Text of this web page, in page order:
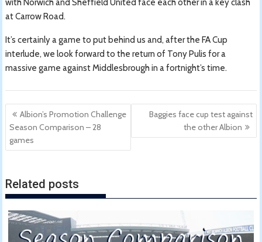
with Norwich and Sheffield United face each other in a key clash
at Carrow Road.
It’s certainly a game to put behind us and, after the FA Cup
interlude, we look forward to the return of Tony Pulis for a
massive game against Middlesbrough in a fortnight’s time.
Post
navigation
Albion’s Promotion Challenge
Season Comparison – 28
games
Baggies face cup test against
the other Albion
Related posts